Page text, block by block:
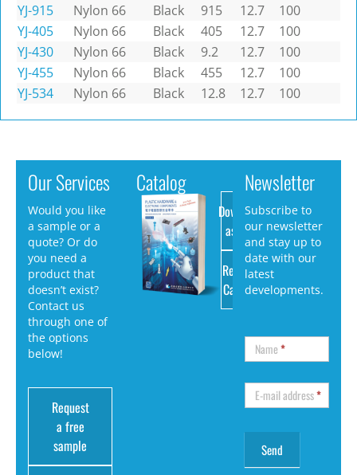
YJ-915
Nylon 66 Black 915 12.7
100
YJ-405
Nylon 66 Black 405 12.7
100
YJ-430
Nylon 66 Black 9.2 12.7
100
YJ-455
Nylon 66 Black 455 12.7
100
YJ-534
Nylon 66 Black 12.8 12.7 100
Our Services
Would you like
a sample or a
quote? Or do
you need a
product that
doesn’t exist?
Contact us
through one of
the options
below!
Request
a free
sample
Catalog
Download
as PDF
Request
Catalog
Newsletter
Subscribe to
our newsletter
and stay up to
date with our
latest
developments.
Name*
E-mail address*